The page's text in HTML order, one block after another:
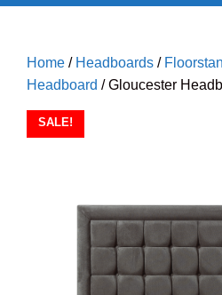
Home / Headboards /
Headboard / Gloucester
SALE!